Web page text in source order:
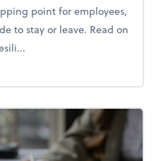
point for employees,
to stay or leave. Read on
team culture through